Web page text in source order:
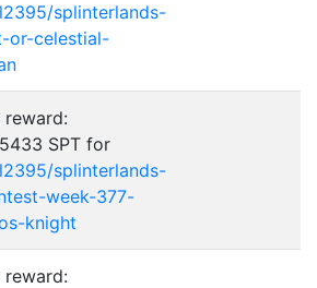
splinterlands-
or-celestial-
SPT for
splinterlands-
week-377-
knight
reward: